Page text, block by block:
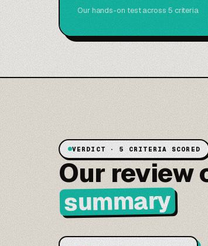
Our hands-on test across 5 criteria
VERDICT · 5 CRITERIA SCORED
Our review
summary